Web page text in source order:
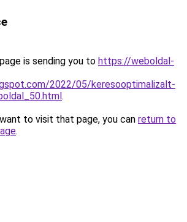
is sending you to https://weboldal-
2022/05/keresooptimalizalt-
.
to visit that page, you can return to
.